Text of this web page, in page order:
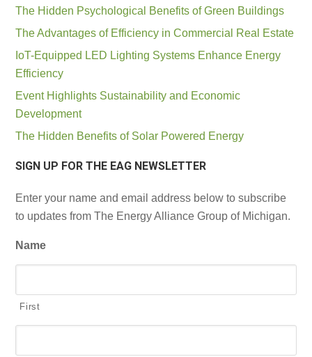
The Hidden Psychological Benefits of Green Buildings
The Advantages of Efficiency in Commercial Real Estate
IoT-Equipped LED Lighting Systems Enhance Energy
Efficiency
Event Highlights Sustainability and Economic
Development
The Hidden Benefits of Solar Powered Energy
SIGN UP FOR THE EAG NEWSLETTER
Enter your name and email address below to subscribe
to updates from The Energy Alliance Group of Michigan.
Name
First